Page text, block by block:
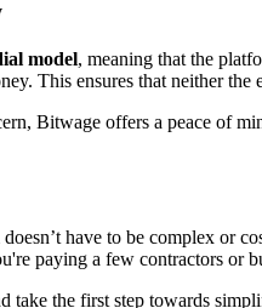
model, meaning that the
This ensures that neither
Bitwage offers a peace of
have to be complex or
paying a few contractors
take the first step towards